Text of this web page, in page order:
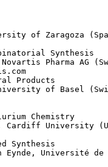
of Zaragoza
Synthesis
Pharma AG
Products
of Basel
Chemistry
Cardiff University
Synthesis
Eynde, Université de